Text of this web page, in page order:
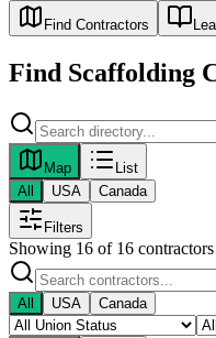
Find Contractors
Find Scaffolding
Map
List
All
USA Canada
Filters
Showing 16 of 16 contractors
All USA Canada